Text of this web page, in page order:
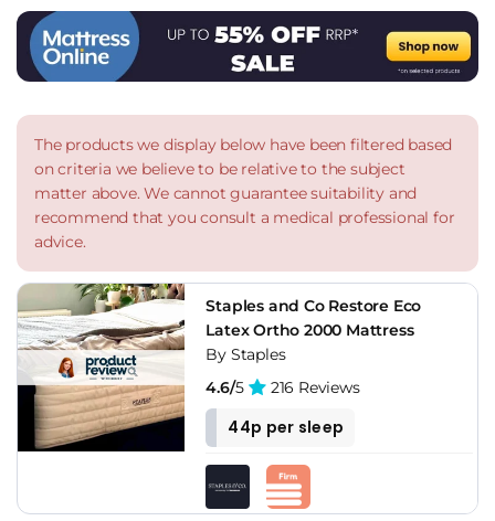
The products we display below have been filtered based
on criteria we believe to be relative to the subject
matter above. We cannot guarantee suitability and
recommend that you consult a medical professional for
advice.
Staples and Co Restore Eco
Latex Ortho 2000 Mattress
By Staples
4.6/5 216 Reviews
44p per sleep